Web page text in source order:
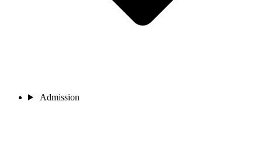
Admission